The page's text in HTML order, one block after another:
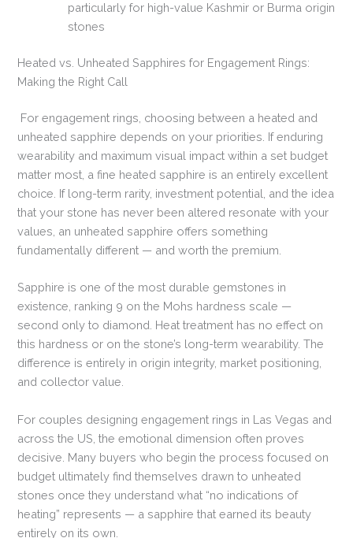
particularly for high-value Kashmir or Burma origin
stones
Heated vs. Unheated Sapphires for Engagement Rings:
Making the Right Call
For engagement rings, choosing between a heated and
unheated sapphire depends on your priorities. If enduring
wearability and maximum visual impact within a set budget
matter most, a fine heated sapphire is an entirely excellent
choice. If long-term rarity, investment potential, and the idea
that your stone has never been altered resonate with your
values, an unheated sapphire offers something
fundamentally different — and worth the premium.
Sapphire is one of the most durable gemstones in
existence, ranking 9 on the Mohs hardness scale —
second only to diamond. Heat treatment has no effect on
this hardness or on the stone’s long-term wearability. The
difference is entirely in origin integrity, market positioning,
and collector value.
For couples designing engagement rings in Las Vegas and
across the US, the emotional dimension often proves
decisive. Many buyers who begin the process focused on
budget ultimately find themselves drawn to unheated
stones once they understand what “no indications of
heating” represents — a sapphire that earned its beauty
entirely on its own.